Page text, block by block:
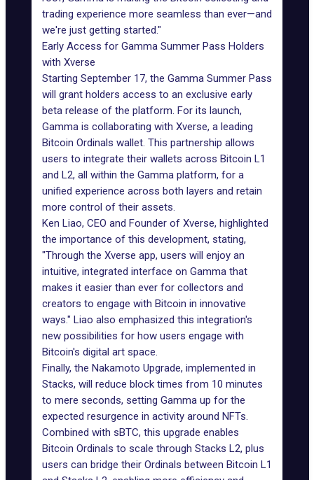
trading experience more seamless than ever—and
we're just getting started."
Early Access for Gamma Summer Pass Holders
with Xverse
Starting September 17, the Gamma Summer Pass
will grant holders access to an exclusive early
beta release of the platform. For its launch,
Gamma is collaborating with Xverse, a leading
Bitcoin Ordinals wallet. This partnership allows
users to integrate their wallets across Bitcoin L1
and L2, all within the Gamma platform, for a
unified experience across both layers and retain
more control of their assets.
Ken Liao, CEO and Founder of Xverse, highlighted
the importance of this development, stating,
"Through the Xverse app, users will enjoy an
intuitive, integrated interface on Gamma that
makes it easier than ever for collectors and
creators to engage with Bitcoin in innovative
ways." Liao also emphasized this integration's
new possibilities for how users engage with
Bitcoin's digital art space.
Finally, the Nakamoto Upgrade, implemented in
Stacks, will reduce block times from 10 minutes
to mere seconds, setting Gamma up for the
expected resurgence in activity around NFTs.
Combined with sBTC, this upgrade enables
Bitcoin Ordinals to scale through Stacks L2, plus
users can bridge their Ordinals between Bitcoin L1